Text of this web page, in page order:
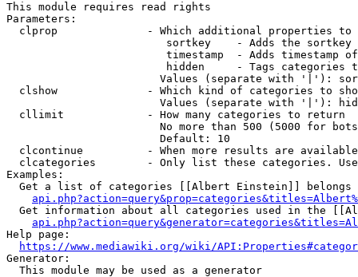
This module requires read rights
Parameters:
clprop              - Which additional properties to
sortkey    - Adds the
timestamp  - Adds timestamp
hidden     - Tags categories
Values (separate with '|'):
clshow              - Which kind of categories to
Values (separate with '|'):
  cllimit             - How many categories to return
No more than 500 (5000 for
                        Default: 10
clcontinue          - When more results are
clcategories        - Only list these categories.
Examples:
Get a list of categories [[Albert Einstein]] belongs
Get information about all categories used in the
Help page:
https://www.mediawiki.org/wiki/
Generator:
  This module may be used as a generator